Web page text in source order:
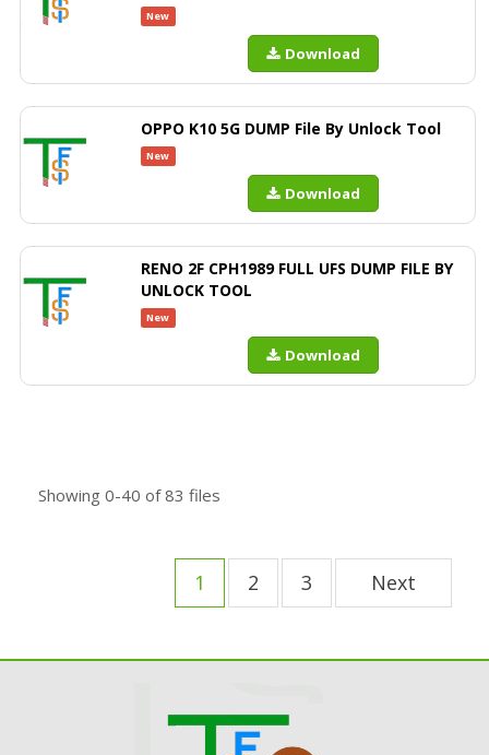
New
Download
OPPO K10 5G DUMP File By Unlock Tool
New
Download
RENO 2F CPH1989 FULL UFS DUMP FILE BY
UNLOCK TOOL
New
Download
Showing 0-40 of83 files
1 2 3 Next